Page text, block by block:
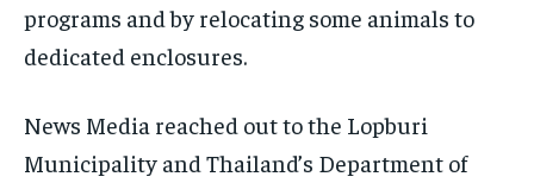
programs and by relocating some animals to
dedicated enclosures.
News Media reached out to the Lopburi
Municipality and Thailand’s Department of